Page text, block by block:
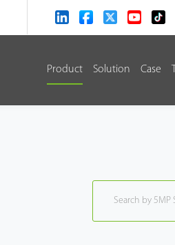
Product Solution Case